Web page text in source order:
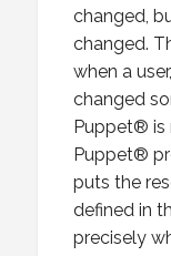
changed,
changed.
when a
changed
Puppet® is
Puppet®
puts the
defined in
precisely